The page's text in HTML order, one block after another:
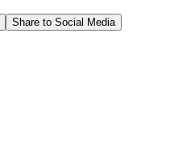
Share to Social Media